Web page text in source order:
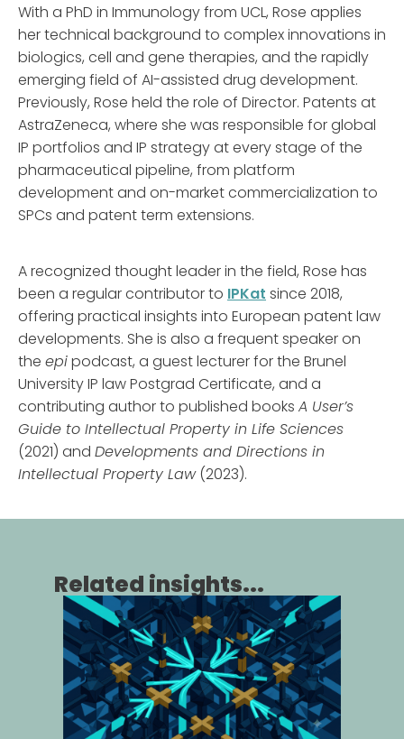
With a PhD in Immunology from UCL, Rose applies
her technical background to complex innovations in
biologics, cell and gene therapies, and the rapidly
emerging field of AI-assisted drug development.
Previously, Rose held the role of Director. Patents at
AstraZeneca, where she was responsible for global
IP portfolios and IP strategy at every stage of the
pharmaceutical pipeline, from platform
development and on-market commercialization to
SPCs and patent term extensions.
A recognized thought leader in the field, Rose has
been a regular contributor to IPKat since 2018,
offering practical insights into European patent law
developments. She is also a frequent speaker on
the epipodcast, a guest lecturer for the Brunel
University IP law Postgrad Certificate, and a
contributing author to published books A User’s
Guide to Intellectual Property in Life Sciences
(2021) and Developments and Directions in
Intellectual Property Law(2023).
Related insights...